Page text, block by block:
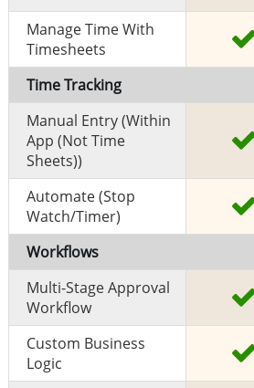
Manage Time With
Timesheets
Time Tracking
Manual Entry (within
App (Not Time
Sheets))
Automate (stop
Watch/timer)
Workflows
Multi-Stage Approval
Workflow
Custom Business
Logic